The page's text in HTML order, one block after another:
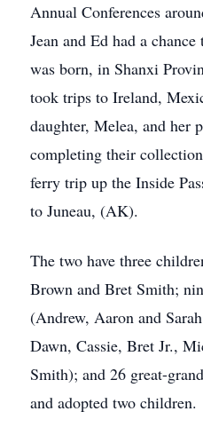
Annual Conferences
Jean and Ed had a
was born, in Shanxi
took trips to Ireland,
daughter, Melea, and her
completing their
ferry trip up the Inside
to Juneau, (AK).
The two have three
Brown and Bret Smith;
(Andrew, Aaron and
Dawn, Cassie, Bret Jr.,
Smith); and 26 great-
and adopted two children.